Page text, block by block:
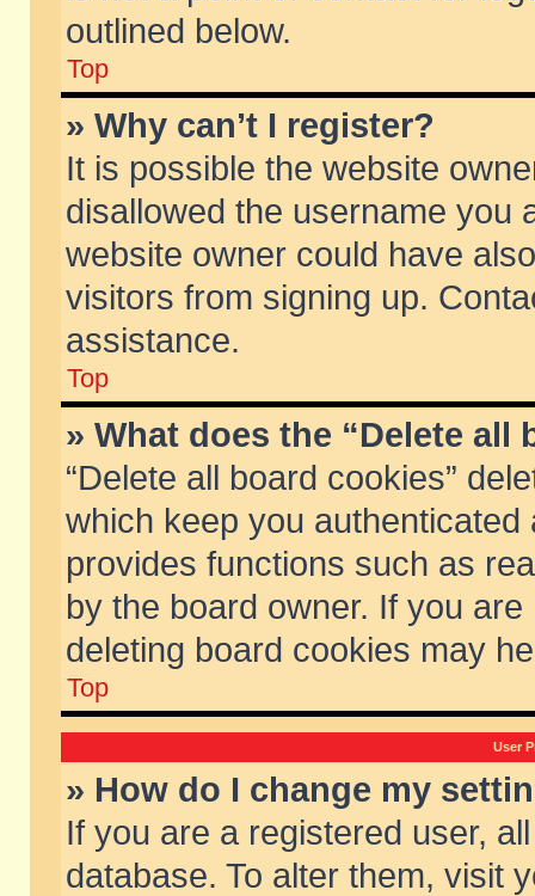
outlined below.
Top
» Why can’t I register?
It is possible the website
disallowed the username you
website owner could have
visitors from signing up.
assistance.
Top
» What does the “Delete all
“Delete all board cookies”
which keep you
provides functions such as
by the board owner. If you
deleting board cookies may
Top
User
» How do I change my
If you are a registered user,
database. To alter them, visit